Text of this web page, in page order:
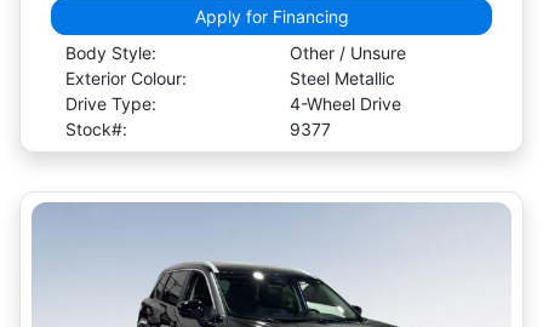
Apply for Financing
Body Style:
Other / Unsure
Exterior Colour:
Steel Metallic
Drive Type:
4-Wheel Drive
Stock#:
9377